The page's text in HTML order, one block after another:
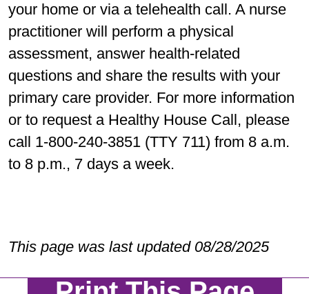
your home or via a telehealth call. A nurse
practitioner will perform a physical
assessment, answer health-related
questions and share the results with your
primary care provider. For more information
or to request a Healthy House Call, please
call 1-800-240-3851 (TTY 711) from 8 a.m.
to 8 p.m., 7 days a week.
This page was last updated 08/28/2025